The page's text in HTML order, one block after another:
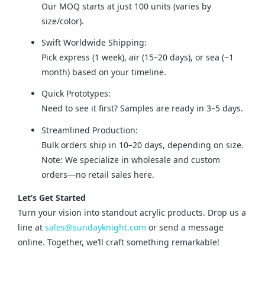
Our MOQ starts at just 100 units (varies by
size/color).
Swift Worldwide Shipping:
Pick express (1 week), air (15–20 days), or sea (~1
month) based on your timeline.
Quick Prototypes:
Need to see it first? Samples are ready in 3–5 days.
Streamlined Production:
Bulk orders ship in 10–20 days, depending on size.
Note: We specialize in wholesale and custom
orders—no retail sales here.
Let’s Get Started
Turn your vision into standout acrylic products. Drop us a
line at sales@sundayknight.com or send a message
online. Together, we’ll craft something remarkable!